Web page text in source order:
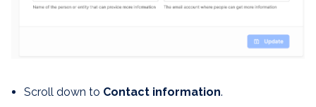
Scroll down to Contact information.